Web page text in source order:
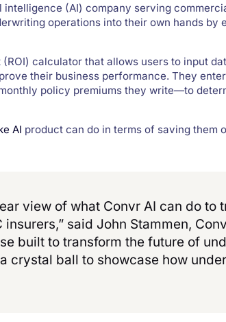
(AI) company serving
operations into their own hands by
calculator that allows users to input
their business performance. They
policy premiums they write—to
AI product can do in terms of saving them
view of what Convr AI can do to
said John Stammen,
built to transform the future of
crystal ball to showcase how